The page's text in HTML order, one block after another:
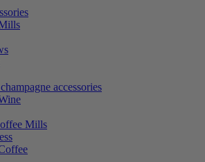
accessories
Mills